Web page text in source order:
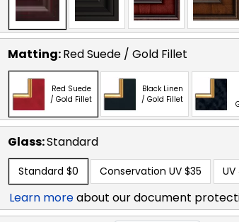
Matting:Red Suede / Gold Fillet
Red Suede
/ Gold Fillet
Black Linen
/ Gold Fillet
Glass:Standard
Standard $0 Conservation UV $35
Learn moreabout our document